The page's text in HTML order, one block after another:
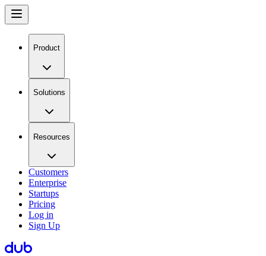
Product
Solutions
Resources
Customers
Enterprise
Startups
Pricing
Log in
Sign Up